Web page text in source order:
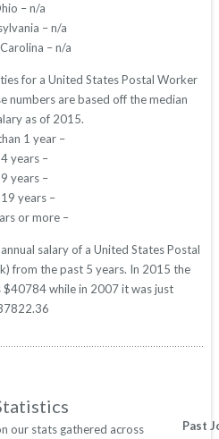
– n/a
– n/a
– n/a
for a United States Postal Worker
numbers are based off the median
as of 2015.
1 year –
years –
years –
years –
or more –
salary of a United States Postal
from the past 5 years. In 2015 the
$40784 while in 2007 it was just
our stats gathered across
Past